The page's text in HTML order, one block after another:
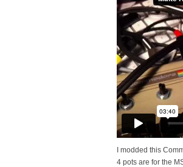
I modded this
4 pots are for the